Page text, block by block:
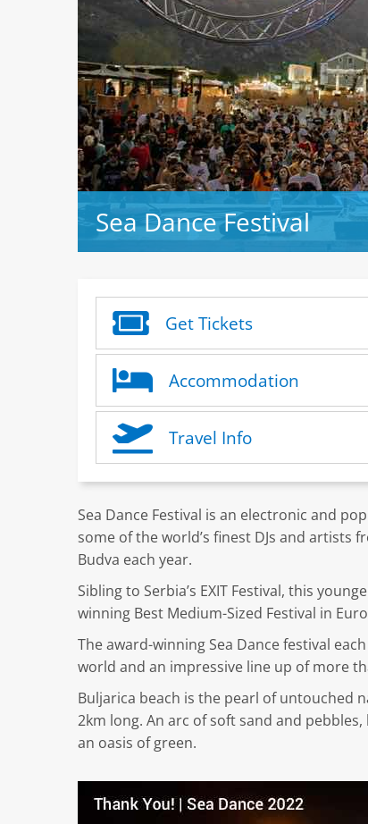
Sea Dance Festival
Get Tickets
Accommodation
Travel Info
Sea Dance Festival is an electronic and
some of the world’s finest DJs and artists
Budva each year.
Sibling to Serbia’s EXIT Festival, this
winning Best Medium-Sized Festival in
The award-winning Sea Dance festival
world and an impressive line up of more
Buljarica beach is the pearl of untouched
2km long. An arc of soft sand and
an oasis of green.